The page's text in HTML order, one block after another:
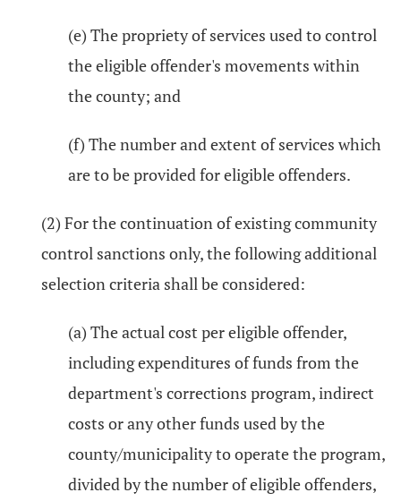
(e) The propriety of services used to control
the eligible offender's movements within
the county; and
(f) The number and extent of services which
are to be provided for eligible offenders.
(2) For the continuation of existing community
control sanctions only, the following additional
selection criteria shall be considered:
(a) The actual cost per eligible offender,
including expenditures of funds from the
department's corrections program, indirect
costs or any other funds used by the
county/municipality to operate the program,
divided by the number of eligible offenders,